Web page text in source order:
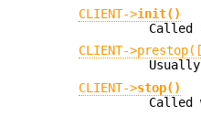
CLIENT->init()
CLIENT-
CLIENT->stop()